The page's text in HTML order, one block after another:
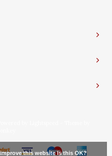
this website Is this OK?